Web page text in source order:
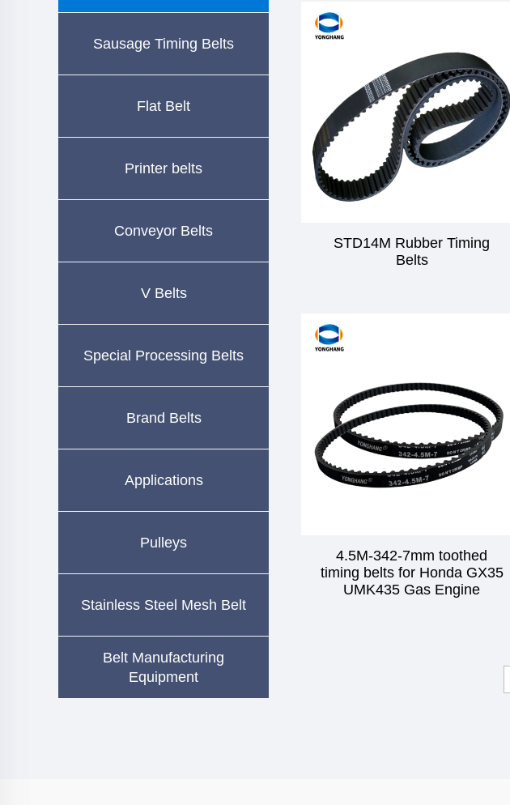
Sausage Timing Belts
Flat Belt
Printer belts
Conveyor Belts
V Belts
Special Processing Belts
Brand Belts
Applications
Pulleys
Stainless Steel Mesh Belt
Belt Manufacturing
Equipment
STD14M Rubber Timing
Belts
4.5M-342-7mm toothed
timing belts for Honda GX35
UMK435 Gas Engine